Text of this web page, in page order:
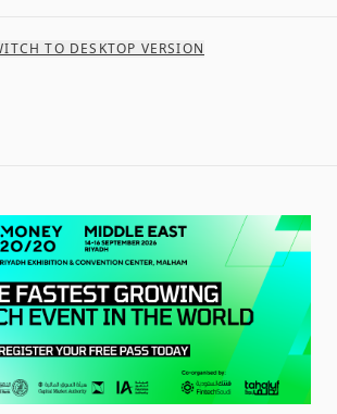
TO DESKTOP VERSION